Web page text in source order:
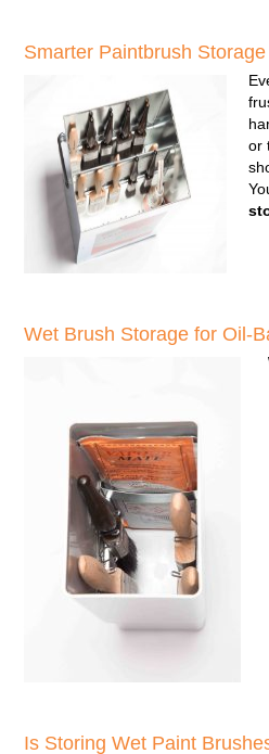
Smarter Paintbrush
or
Wet Brush Storage for Oil-
Is Storing Wet Paint